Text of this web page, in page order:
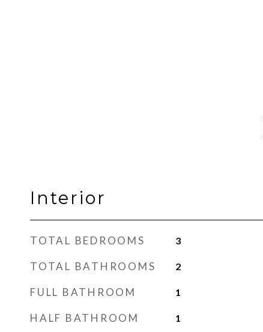
Interior
TOTAL BEDROOMS 3
TOTAL BATHROOMS 2
FULL BATHROOM 1
HALF BATHROOM 1